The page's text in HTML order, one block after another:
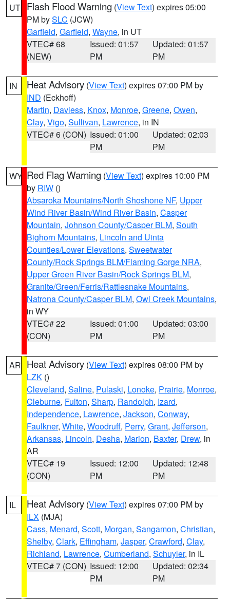
UT Flash Flood Warning (View Text) expires 05:00
PM bySLC (JCW)
Garfield, Garfield, Wayne, in UT
VTEC# 68
(NEW)
Issued: 01:57
PM
Updated: 01:57
PM
IN Heat Advisory (View Text) expires 07:00 PM by
IND (Eckhoff)
Martin, Daviess, Knox, Monroe, Greene, Owen,
Clay, Vigo, Sullivan, Lawrence, in IN
VTEC# 6 (CON) Issued: 01:00
PM
Updated: 02:03
PM
WY Red Flag Warning (View Text) expires 10:00 PM
by RIW ()
Absaroka Mountains/North Shoshone NF, Upper
Wind River Basin/Wind River Basin, Casper
Mountain, Johnson County/Casper BLM, South
Bighorn Mountains, Lincoln and Uinta
Counties/Lower Elevations, Sweetwater
County/Rock Springs BLM/Flaming Gorge NRA,
Upper Green River Basin/Rock Springs BLM,
Granite/Green/Ferris/Rattlesnake Mountains,
Natrona County/Casper BLM, Owl Creek Mountains,
in WY
VTEC# 22
(CON)
Issued: 01:00
PM
Updated: 03:00
PM
AR Heat Advisory (View Text) expires 08:00 PM by
LZK ()
Cleveland, Saline, Pulaski, Lonoke, Prairie, Monroe,
Cleburne, Fulton, Sharp, Randolph, Izard,
Independence, Lawrence, Jackson, Conway,
Faulkner, White, Woodruff, Perry, Grant, Jefferson,
Arkansas, Lincoln, Desha, Marion, Baxter, Drew, in
AR
VTEC# 19
(CON)
Issued: 12:00
PM
Updated: 12:48
PM
IL Heat Advisory (View Text) expires 07:00 PM by
ILX (MJA)
Cass, Menard, Scott, Morgan, Sangamon, Christian,
Shelby, Clark, Effingham, Jasper, Crawford, Clay,
Richland, Lawrence, Cumberland, Schuyler, in IL
VTEC# 7 (CON) Issued: 12:00
PM
Updated: 02:34
PM